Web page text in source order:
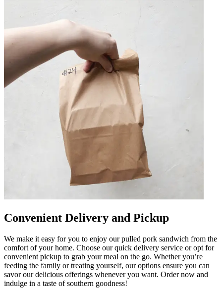
Convenient Delivery and Pickup
We make it easy for you to enjoy our pulled pork sandwich from the
comfort of your home. Choose our quick delivery service or opt for
convenient pickup to grab your meal on the go. Whether you’re
feeding the family or treating yourself, our options ensure you can
savor our delicious offerings whenever you want. Order now and
indulge in a taste of southern goodness!